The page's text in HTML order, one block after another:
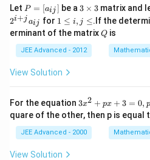
2!
)
^
2
)
^
{
2
Let P
=
[a
_
{i
j}]
P = [aij ] be a 3
i
m
es
3
3 × 3matrix and
2i+jaij for 1
\l
e
i,
j
e
1 ≤ i, j ≤.If the
erminant of the matrixQ
Q is
JEE Advanced - 2012
View Solution
For the equation 3
x
^
2
+
3x2 + px + 3 = 0, p
quare of the other, then p is equal
JEE Advanced - 2000
View Solution